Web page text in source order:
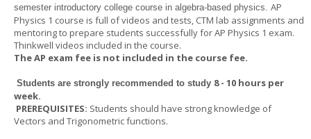
semester introductory college course in algebra-based physics. AP
Physics 1 course is full of videos and tests, CTM lab assignments and
mentoring to prepare students successfully for AP Physics 1 exam.
Thinkwell videos included in the course.
The AP exam fee is not included in the course fee.
Students are strongly recommended to study 8 - 10 hours per
week.
PREREQUISITES: Students should have strong knowledge of
Vectors and Trigonometric functions.